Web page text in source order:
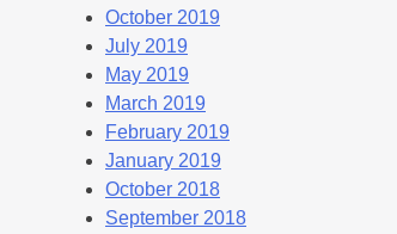
October 2019
July 2019
May 2019
March 2019
February 2019
January 2019
October 2018
September 2018